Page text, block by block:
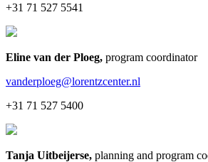
+31 71 527 5541
Eline van der Ploeg, program coordinator
vanderploeg@lorentzcenter.nl
+31 71 527 5400
Tanja Uitbeijerse, planning and program